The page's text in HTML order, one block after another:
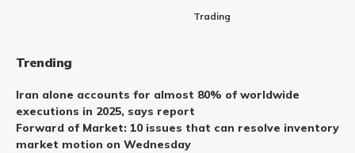
Trading
Trending
Iran alone accounts for almost 80% of worldwide
executions in 2025, says report
Forward of Market: 10 issues that can resolve inventory
market motion on Wednesday